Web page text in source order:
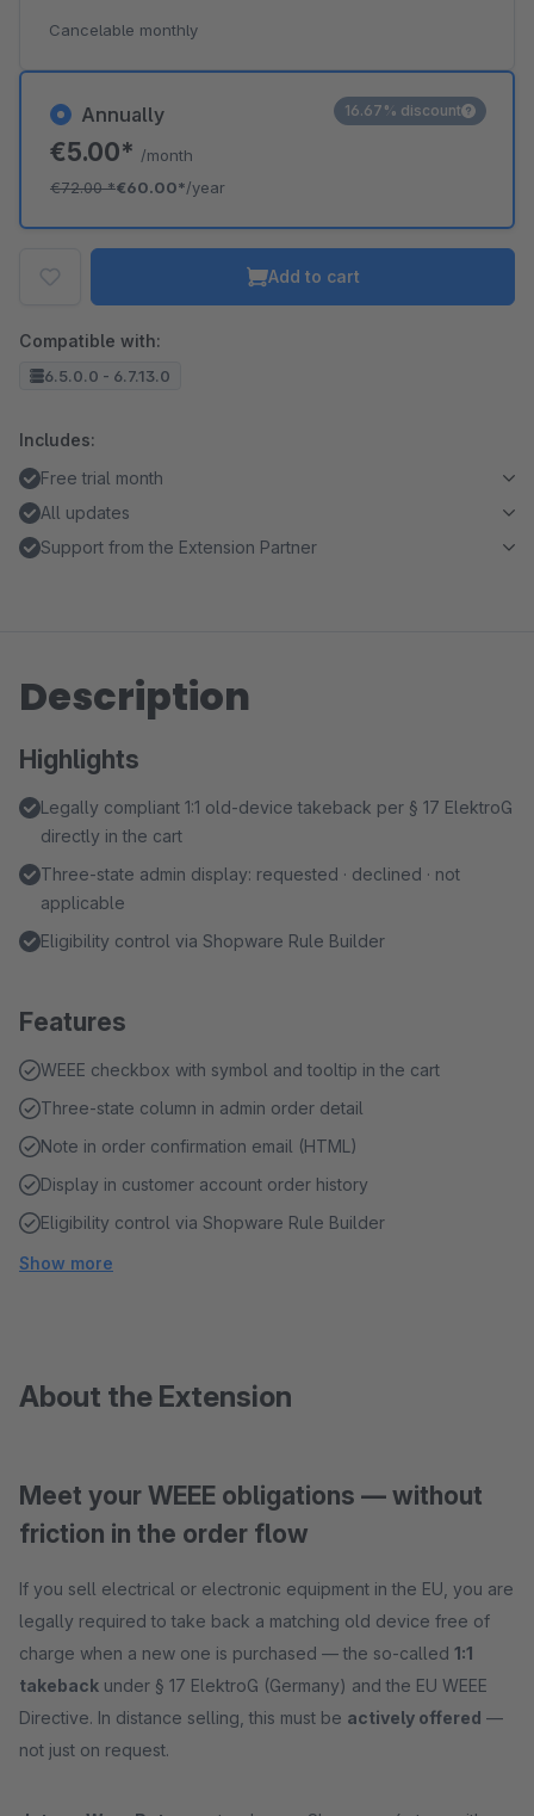
Annually
€5.00* /month
€72.00*€60.00*/year
16.67% discount
Cancelable monthly
Add to cart
Compatible with:
6.5.0.0 - 6.7.13.0
Includes:
Free trial month
All updates
Support from the Extension Partner
Description
Highlights
Legally compliant 1:1 old-device takeback per § 17 ElektroG
directly in the cart
Three-state admin display: requested · declined · not
applicable
Eligibility control via Shopware Rule Builder
Features
WEEE checkbox with symbol and tooltip in the cart
Three-state column in admin order detail
Note in order confirmation email (HTML)
Display in customer account order history
Eligibility control via Shopware Rule Builder
Show more
About the Extension
Meet your WEEE obligations — without
friction in the order flow
If you sell electrical or electronic equipment in the EU, you are
legally required to take back a matching old device free of
charge when a new one is purchased — the so-called 1:1
takeback under § 17 ElektroG (Germany) and the EU WEEE
Directive. In distance selling, this must be actively offered —
not just on request.